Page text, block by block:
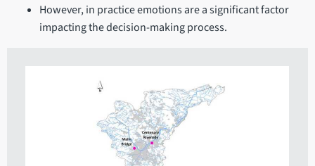
However, in practice emotions are a significant factor
impacting the decision-making process.